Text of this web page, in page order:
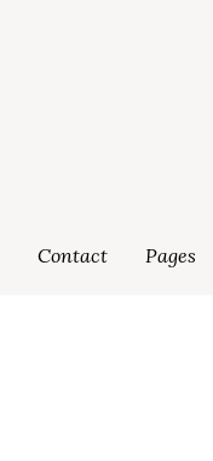
Contact Pages